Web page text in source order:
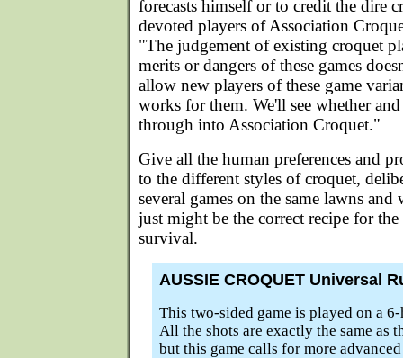
forecasts himself or to credit the dire
devoted players of Association
"The judgement of existing croquet
merits or dangers of these games
allow new players of these game
works for them. We'll see whether
through into Association Croquet."
Give all the human preferences and
to the different styles of croquet,
several games on the same lawns
just might be the correct recipe for
survival.
AUSSIE CROQUET Universal
This two-sided game is played on a
All the shots are exactly the same as
but this game calls for more